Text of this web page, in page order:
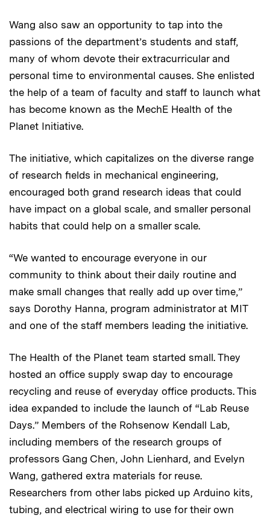
Wang also saw an opportunity to tap into the
passions of the department’s students and staff,
many of whom devote their extracurricular and
personal time to environmental causes. She enlisted
the help of a team of faculty and staff to launch what
has become known as the MechE Health of the
Planet Initiative.
The initiative, which capitalizes on the diverse range
of research fields in mechanical engineering,
encouraged both grand research ideas that could
have impact on a global scale, and smaller personal
habits that could help on a smaller scale.
“We wanted to encourage everyone in our
community to think about their daily routine and
make small changes that really add up over time,”
says Dorothy Hanna, program administrator at MIT
and one of the staff members leading the initiative.
The Health of the Planet team started small. They
hosted an office supply swap day to encourage
recycling and reuse of everyday office products. This
idea expanded to include the launch of “Lab Reuse
Days.” Members of the Rohsenow Kendall Lab,
including members of the research groups of
professors Gang Chen, John Lienhard, and Evelyn
Wang, gathered extra materials for reuse.
Researchers from other labs picked up Arduino kits,
tubing, and electrical wiring to use for their own